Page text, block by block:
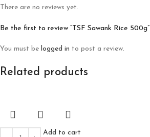
There are no reviews yet.
Be the first to review “TSF Sawank Rice 500g”
You must be logged in to post a review.
Related products
Add to cart